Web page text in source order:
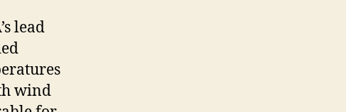
lead
wind